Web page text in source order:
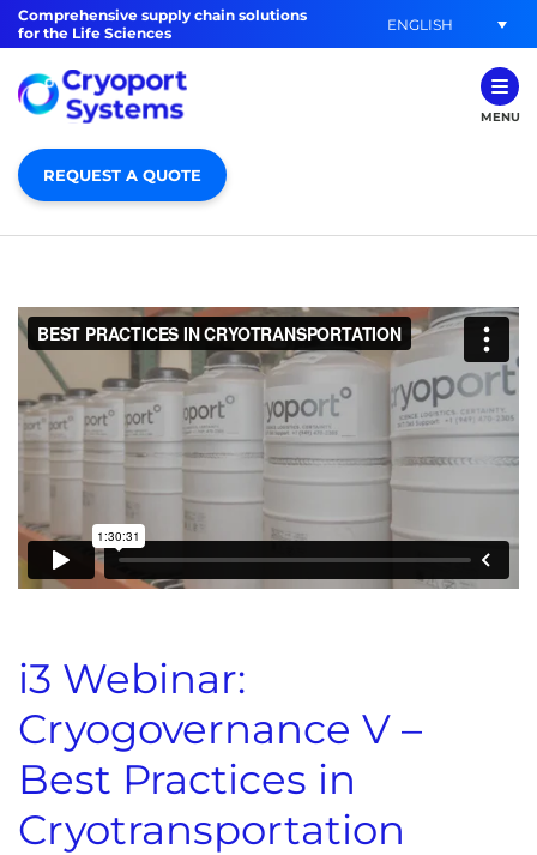
Comprehensive supply chain solutions
for the Life Sciences
ENGLISH
MENU
REQUEST A QUOTE
i3 Webinar:
Cryogovernance V –
Best Practices in
Cryotransportation